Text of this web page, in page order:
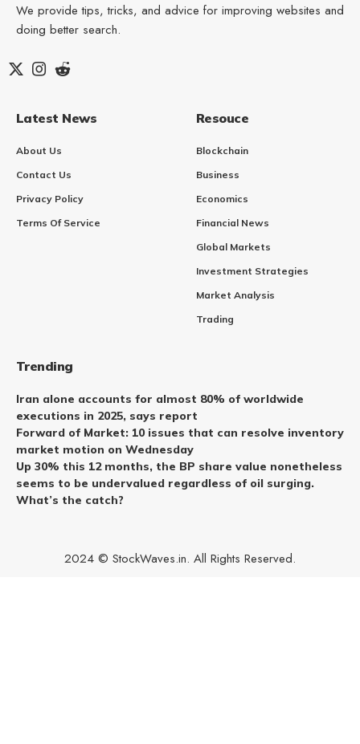
We provide tips, tricks, and advice for improving websites and
doing better search.
Latest News
About Us
Contact Us
Privacy Policy
Terms Of Service
Resouce
Blockchain
Business
Economics
Financial News
Global Markets
Investment Strategies
Market Analysis
Trading
Trending
Iran alone accounts for almost 80% of worldwide
executions in 2025, says report
Forward of Market: 10 issues that can resolve inventory
market motion on Wednesday
Up 30% this 12 months, the BP share value nonetheless
seems to be undervalued regardless of oil surging.
What’s the catch?
2024 © StockWaves.in. All Rights Reserved.